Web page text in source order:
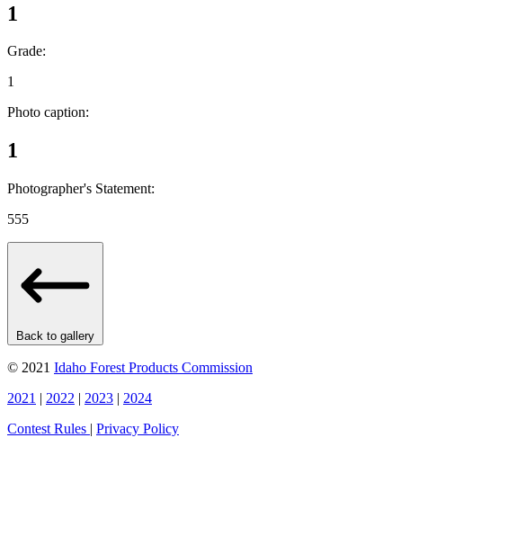
1
Grade:
1
Photo caption:
1
Photographer's Statement:
555
Back to gallery
© 2021 Idaho Forest Products Commission
2021 | 2022 | 2023 | 2024
Contest Rules | Privacy Policy